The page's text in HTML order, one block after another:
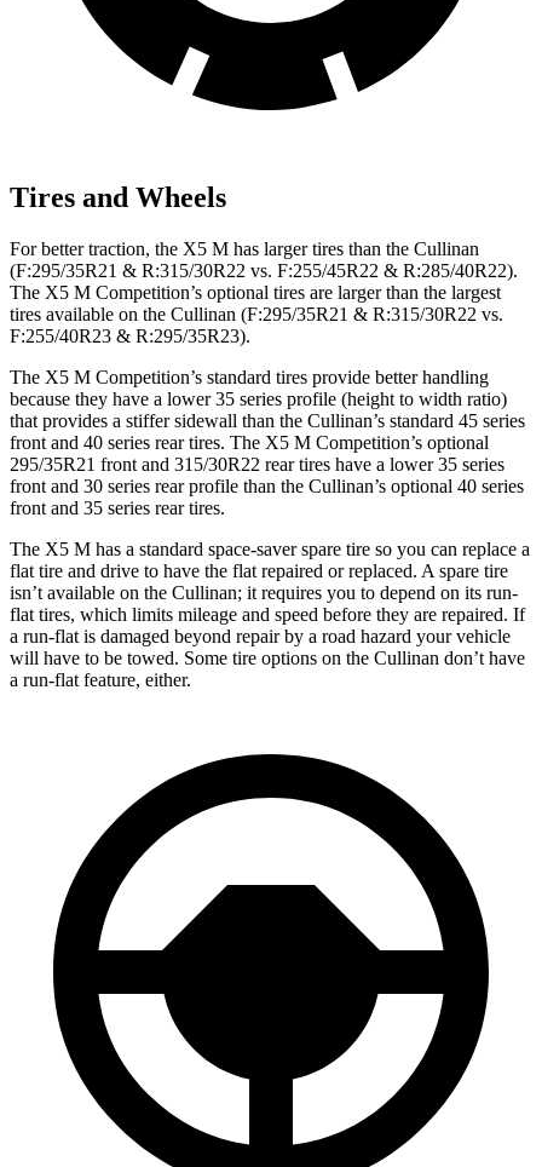
Tires and Wheels
For better traction, the X5 M has larger tires than the Cullinan
(F:295/35R21 & R:315/30R22 vs. F:255/45R22 & R:285/40R22).
The X5 M Competition’s optional tires are larger than the largest
tires available on the Cullinan (F:295/35R21 & R:315/30R22 vs.
F:255/40R23 & R:295/35R23).
The X5 M Competition’s standard tires provide better handling
because they have a lower 35 series profile (height to width ratio)
that provides a stiffer sidewall than the Cullinan’s standard 45 series
front and 40 series rear tires. The X5 M Competition’s optional
295/35R21 front and 315/30R22 rear tires have a lower 35 series
front and 30 series rear profile than the Cullinan’s optional 40 series
front and 35 series rear tires.
The X5 M has a standard space-saver spare tire so you can replace a
flat tire and drive to have the flat repaired or replaced. A spare tire
isn’t available on the Cullinan; it requires you to depend on its run-
flat tires, which limits mileage and speed before they are repaired. If
a run-flat is damaged beyond repair by a road hazard your vehicle
will have to be towed. Some tire options on the Cullinan don’t have
a run-flat feature, either.